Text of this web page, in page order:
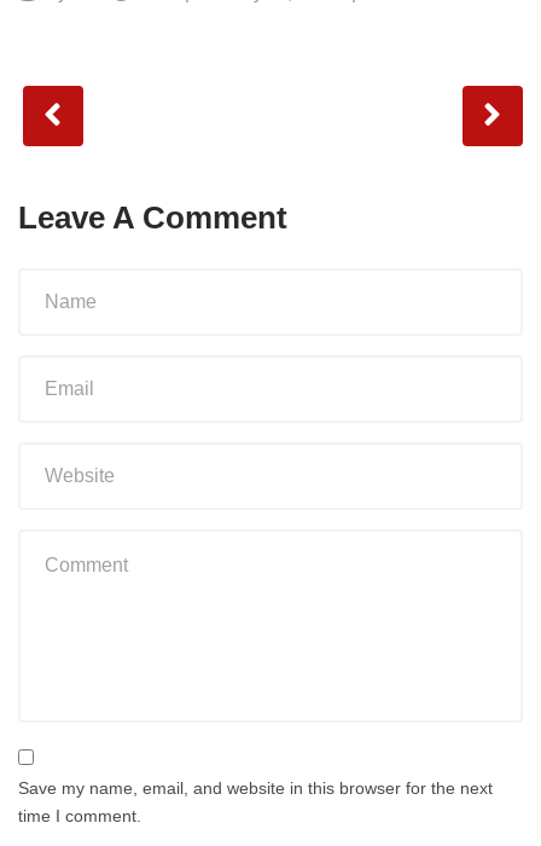
Leave A Comment
Save my name, email, and website in this browser for the next
time I comment.